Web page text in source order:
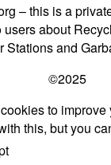
– this is a
users about
Stations and
©2025
to
this, but you